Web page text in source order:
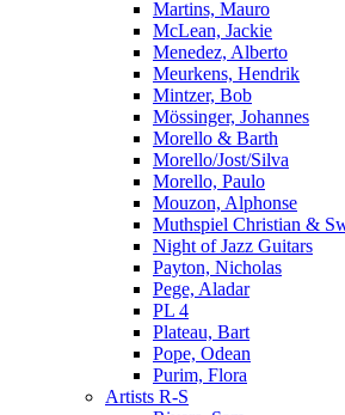
Martins, Mauro
McLean, Jackie
Menedez, Alberto
Meurkens, Hendrik
Mintzer, Bob
Mössinger, Johannes
Morello & Barth
Morello/Jost/Silva
Morello, Paulo
Mouzon, Alphonse
Muthspiel Christian &
Night of Jazz Guitars
Payton, Nicholas
Pege, Aladar
PL 4
Plateau, Bart
Pope, Odean
Purim, Flora
Artists R-S